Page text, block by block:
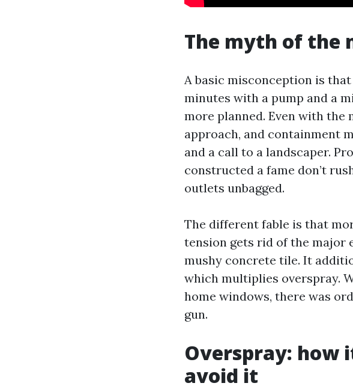
The myth of the
A basic misconception is
minutes with a pump and a
more planned. Even with
approach, and containment
and a call to a landscaper.
constructed a fame don’t
outlets unbagged.
The different fable is that
tension gets rid of the major
mushy concrete tile. It
which multiplies overspray.
home windows, there was
gun.
Overspray: how
avoid it